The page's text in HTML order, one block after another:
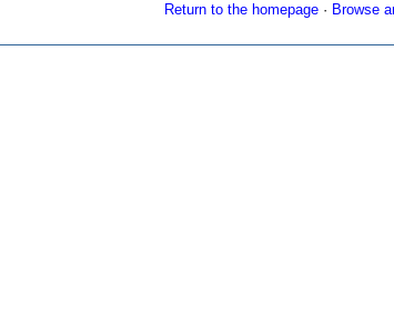
Return to the homepage· Browse